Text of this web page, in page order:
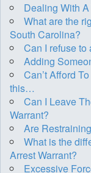
Dealing With
What are the
South Carolina?
Can I refuse to
Adding
Can’t Afford
this…
Can I Leave
Warrant?
Are
What is the
Arrest Warrant?
Excessive